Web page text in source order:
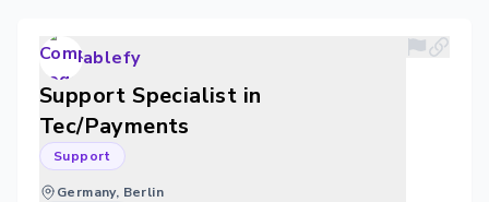
ablefy
Support Specialist in
Tec/Payments
Support
Germany, Berlin